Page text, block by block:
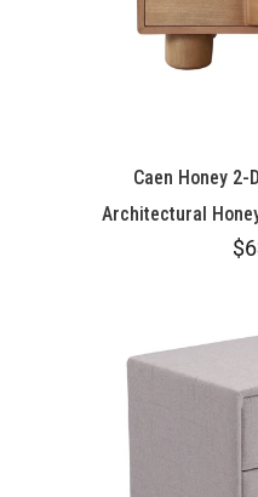
Caen Honey 2-
Architectural